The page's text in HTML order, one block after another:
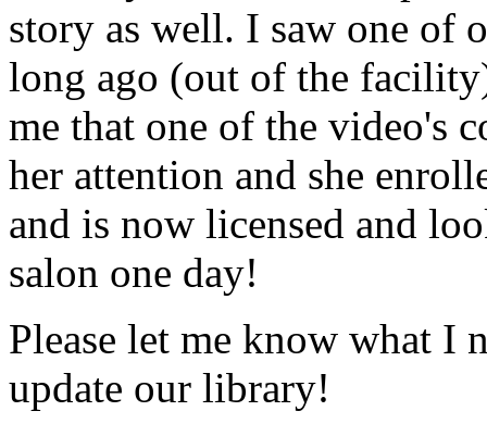
story as well. I saw one of
long ago (out of the
me that one of the video's
her attention and she
and is now licensed and
salon one day!
Please let me know what I
update our library!